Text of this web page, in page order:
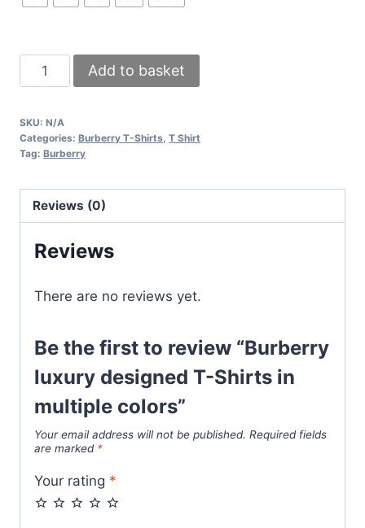
Burberry
luxury
T-
Shirts
multiple
colors
quantity
Add to basket
SKU: N/A
Categories: Burberry T-Shirts, T Shirt
Tag: Burberry
Reviews (0)
Reviews
There are no reviews yet.
Be the first to review “Burberry
luxury designed T-Shirts in
multiple colors”
Your email address will not be published. Required fields
are marked *
Your rating *